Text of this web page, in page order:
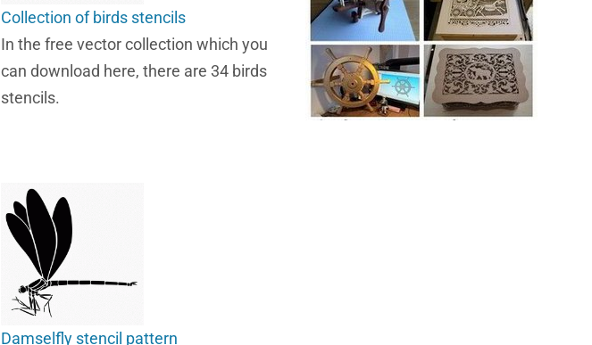
Collection of birds stencils
In the free vector collection which you
can download here, there are 34 birds
stencils.
Damselfly stencil pattern